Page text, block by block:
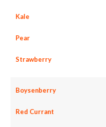
Kale
Pear
Strawberry
Boysenberry
Red Currant